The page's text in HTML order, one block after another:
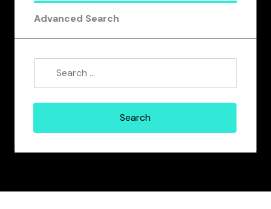
Advanced Search